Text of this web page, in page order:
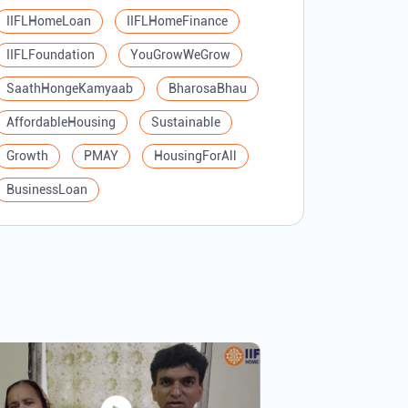
IIFLHomeLoan IIFLHomeFinance
IIFLFoundation YouGrowWeGrow
SaathHongeKamyaab BharosaBhau
AffordableHousing Sustainable
Growth PMAY HousingForAll
BusinessLoan